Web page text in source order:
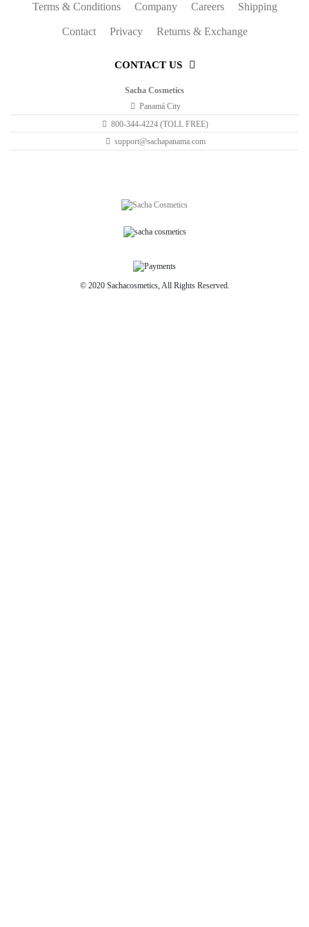
Terms & Conditions Company Careers Shipping
Contact Privacy Returns & Exchange
CONTACT US
Sacha Cosmetics
Panamá City
800-344-4224 (TOLL FREE)
support@sachapanama.com
© 2020 Sachacosmetics, All Rights Reserved.